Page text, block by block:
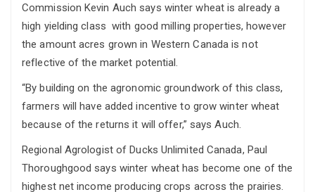
Commission Kevin Auch says winter wheat is already a
high yielding class with good milling properties, however
the amount acres grown in Western Canada is not
reflective of the market potential.
“By building on the agronomic groundwork of this class,
farmers will have added incentive to grow winter wheat
because of the returns it will offer,” says Auch.
Regional Agrologist of Ducks Unlimited Canada, Paul
Thoroughgood says winter wheat has become one of the
highest net income producing crops across the prairies.